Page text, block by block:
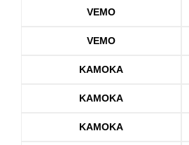
VEMO
VEMO
KAMOKA
KAMOKA
KAMOKA